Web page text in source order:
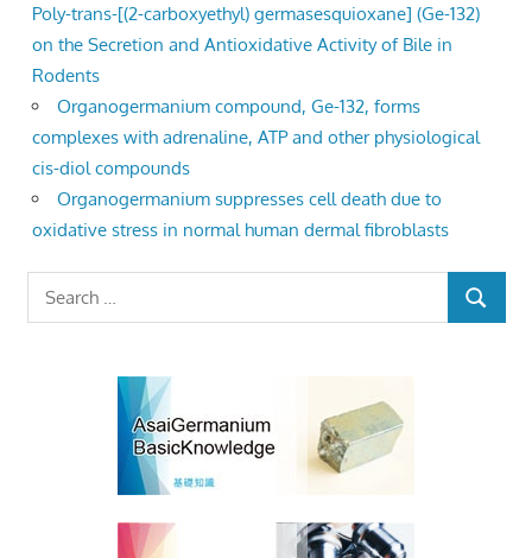
Poly-trans-[(2-carboxyethyl) germasesquioxane] (Ge-132)
on the Secretion and Antioxidative Activity of Bile in
Rodents
Organogermanium compound, Ge-132, forms
complexes with adrenaline, ATP and other physiological
cis-diol compounds
Organogermanium suppresses cell death due to
oxidative stress in normal human dermal fibroblasts
Search
for:
SEARCH